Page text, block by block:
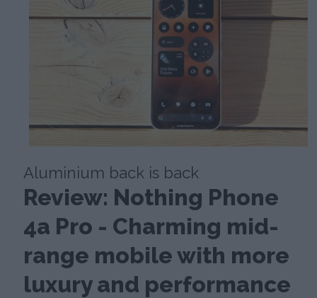
Aluminium back is back
Review: Nothing Phone
4a Pro - Charming mid-
range mobile with more
luxury and performance